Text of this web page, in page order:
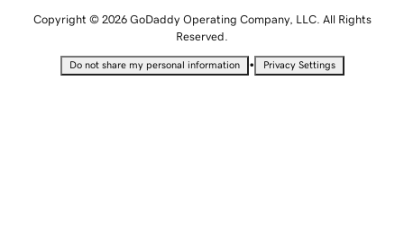
Copyright © 2026 GoDaddy Operating Company, LLC. All Rights
Reserved.
Do not share my personal information • Privacy Settings